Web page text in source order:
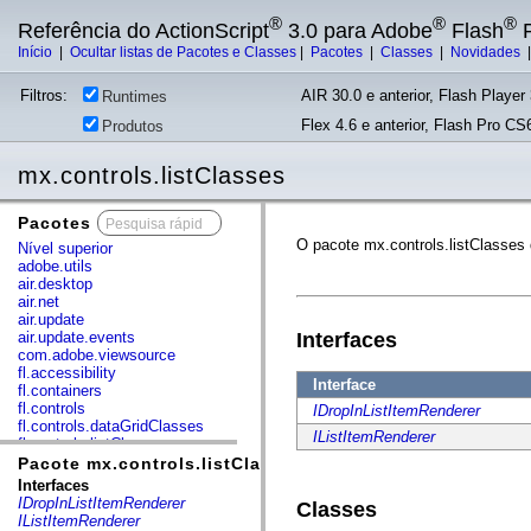
Referência do ActionScript® 3.0 para Adobe® Flash®
Início Ocultar listas de Pacotes e Classes Pacotes Classes Novidades
Filtros: Runtimes
AIR 30.0 e anterior, Flash
Produtos
Flex 4.6 e anterior, Flash Pro
mx.controls.listClasses
Pacotes
Nível superior
adobe.utils
air.desktop
air.net
air.update
air.update.events
com.adobe.viewsource
fl.accessibility
fl.containers
fl.controls
fl.controls.dataGridClasses
fl.controls.listClasses
fl.controls.progressBarClasses
fl.core
fl.data
fl.display
Pacote mx.controls.listClasses
Interfaces
IDropInListItemRenderer
IListItemRenderer
O pacote
Interfaces
Interface
IDropInListItemRenderer
IListItemRenderer
Classes